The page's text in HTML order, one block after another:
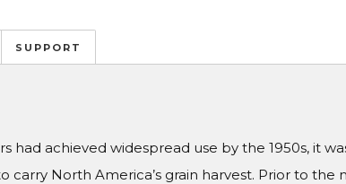
SUPPORT
had achieved widespread use by the 1950s, it
North America’s grain harvest. Prior to the